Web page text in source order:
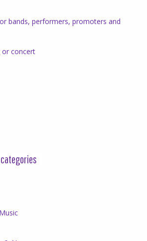
bands, performers, promoters and
or concert